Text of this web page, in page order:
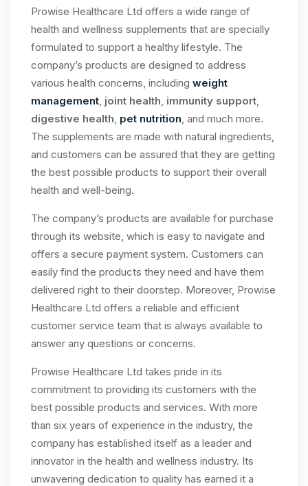
Prowise Healthcare Ltd offers a wide range of
health and wellness supplements that are specially
formulated to support a healthy lifestyle. The
company’s products are designed to address
various health concerns, including weight
management, joint health, immunity support,
digestive health, pet nutrition, and much more.
The supplements are made with natural ingredients,
and customers can be assured that they are getting
the best possible products to support their overall
health and well-being.
The company’s products are available for purchase
through its website, which is easy to navigate and
offers a secure payment system. Customers can
easily find the products they need and have them
delivered right to their doorstep. Moreover, Prowise
Healthcare Ltd offers a reliable and efficient
customer service team that is always available to
answer any questions or concerns.
Prowise Healthcare Ltd takes pride in its
commitment to providing its customers with the
best possible products and services. With more
than six years of experience in the industry, the
company has established itself as a leader and
innovator in the health and wellness industry. Its
unwavering dedication to quality has earned it a